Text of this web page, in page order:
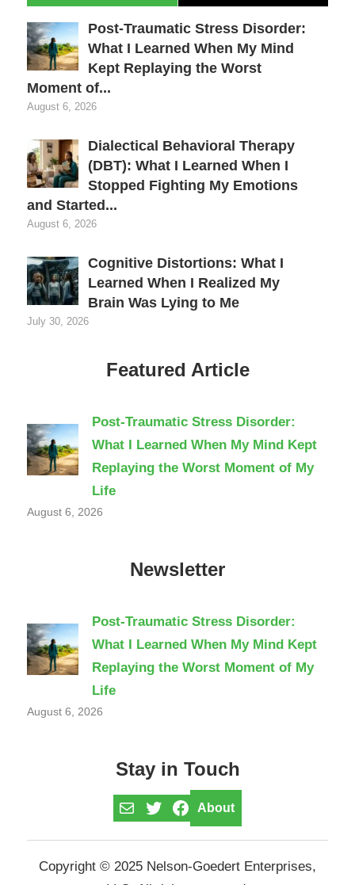
Post-Traumatic Stress Disorder:
What I Learned When My Mind
Kept Replaying the Worst
Moment of...
August 6, 2026
Dialectical Behavioral Therapy
(DBT): What I Learned When I
Stopped Fighting My Emotions
and Started...
August 6, 2026
Cognitive Distortions: What I
Learned When I Realized My
Brain Was Lying to Me
July 30, 2026
Featured Article
Post-Traumatic Stress Disorder:
What I Learned When My Mind Kept
Replaying the Worst Moment of My
Life
August 6, 2026
Newsletter
Post-Traumatic Stress Disorder:
What I Learned When My Mind Kept
Replaying the Worst Moment of My
Life
August 6, 2026
Stay in Touch
MailTwitterFacebook
About
Copyright © 2025 Nelson-Goedert Enterprises,